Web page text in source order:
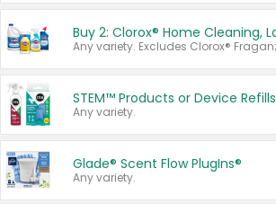
STEM™ Products or Device Refills
Any variety.
Glade® Scent Flow PlugIns®
Any variety.